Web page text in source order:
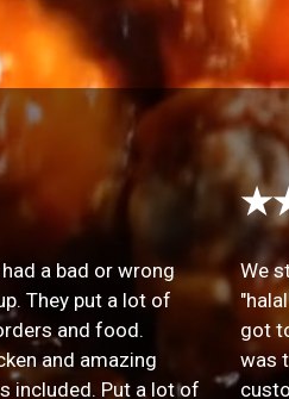
a bad or wrong
They put a lot of
and food.
and amazing
included. Put a lot of
We
got
was